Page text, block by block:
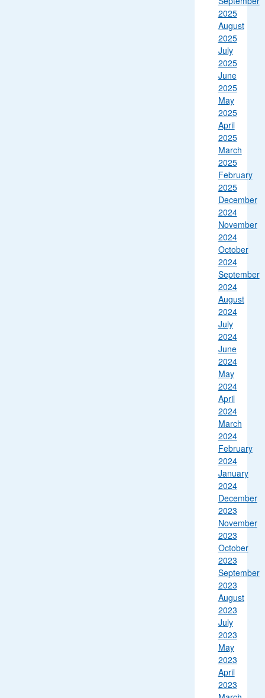
2025
August
2025
July
2025
June
2025
May
2025
April
2025
March
2025
February
2025
December
2024
November
2024
October
2024
September
2024
August
2024
July
2024
June
2024
May
2024
April
2024
March
2024
February
2024
January
2024
December
2023
November
2023
October
2023
September
2023
August
2023
July
2023
May
2023
April
2023